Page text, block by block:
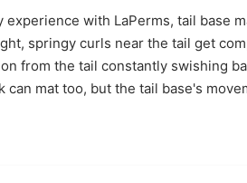
experience with LaPerms, tail base
springy curls near the tail get
from the tail constantly swishing
can mat too, but the tail base's